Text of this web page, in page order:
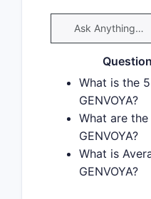
What is the
GENVOYA?
What are
GENVOYA?
What is
GENVOYA?